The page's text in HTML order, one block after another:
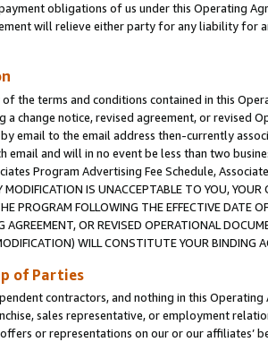
obligations of us under this Operating
will relieve either party for any liability for
the terms and conditions contained in this
a change notice, revised agreement, or revised
email to the email address then-currently
email and will in no event be less than two
Program Advertising Fee Schedule,
IS UNACCEPTABLE TO YOU,
PROGRAM FOLLOWING THE EFFECTIVE DATE
AGREEMENT, OR REVISED OPERATIONAL
WILL CONSTITUTE YOUR BINDING
of Parties
contractors, and nothing in this
sales representative, or employment
or representations on our or our affiliates’